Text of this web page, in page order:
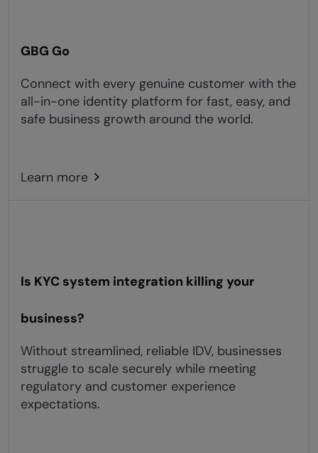
GBG Go
Connect with every genuine customer with the
all-in-one identity platform for fast, easy, and
safe business growth around the world.
Learn more
Is KYC system integration killing your
business?
Without streamlined, reliable IDV, businesses
struggle to scale securely while meeting
regulatory and customer experience
expectations.